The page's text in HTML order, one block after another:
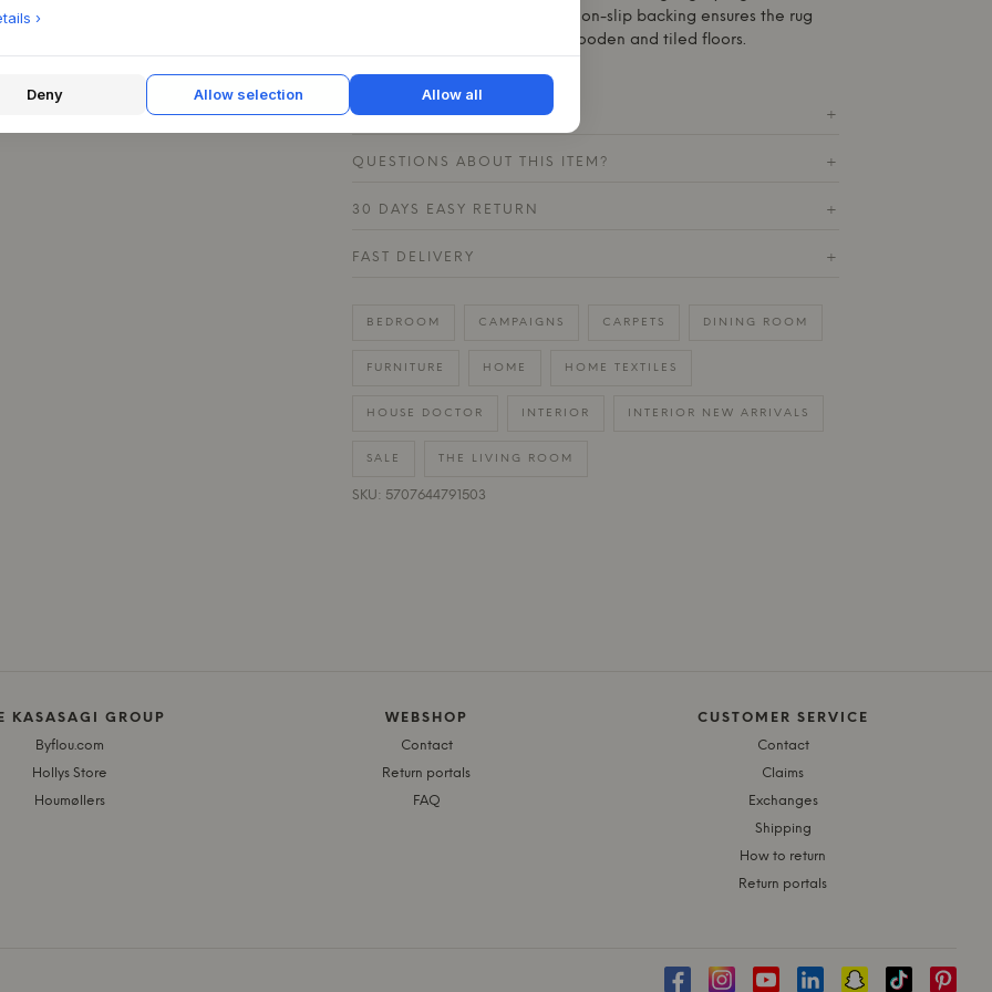
subtle contrast. The practical non-slip backing ensures the rug
stays firmly in place on both wooden and tiled floors.
PRODUCT SPECIFICATIONS +
QUESTIONS ABOUT THIS ITEM? +
30 DAYS EASY RETURN +
FAST DELIVERY +
BEDROOM CAMPAIGNS CARPETS DINING ROOM
FURNITURE HOME HOME TEXTILES
HOUSE DOCTOR INTERIOR INTERIOR NEW ARRIVALS
SALE THE LIVING ROOM
SKU: 5707644791503
KASASAGI GROUP
Byflou.com
Hollys Store
Houmøllers
WEBSHOP
Contact
Return portals
FAQ
CUSTOMER SERVICE
Contact
Claims
Exchanges
Shipping
How to return
Return portals
›
Deny Allow selection Allow all